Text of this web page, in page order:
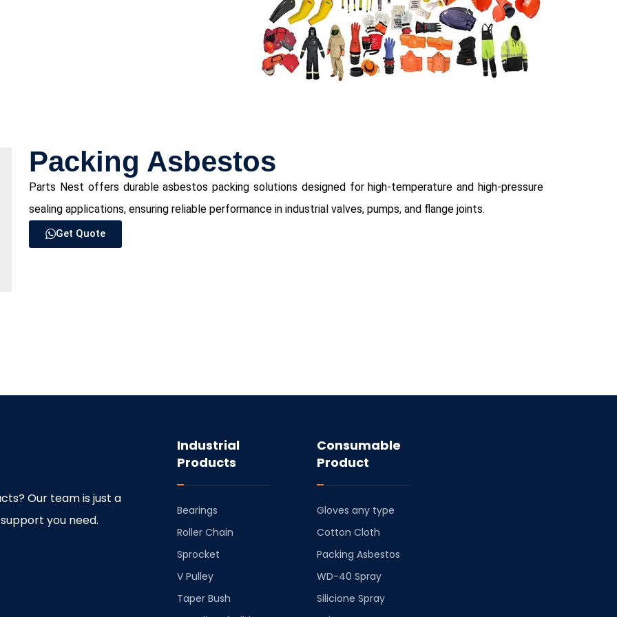
Packing Asbestos
Parts Nest offers durable asbestos packing solutions designed for high-temperature and high-pressure
sealing applications, ensuring reliable performance in industrial valves, pumps, and flange joints.
Get Quote
Our team is just a
you need.
Industrial
Products
Bearings
⁠Roller Chain
⁠Sprocket
V Pulley
Taper Bush
Consumable
Product
Gloves any type
Cotton Cloth
⁠Packing Asbestos
⁠WD-40 Spray
⁠Silicione Spray